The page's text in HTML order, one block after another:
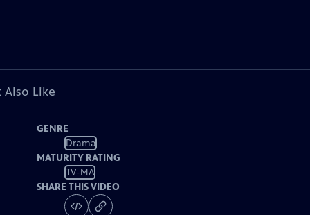
Also Like
GENRE
Drama
MATURITY RATING
TV-MA
SHARE THIS VIDEO